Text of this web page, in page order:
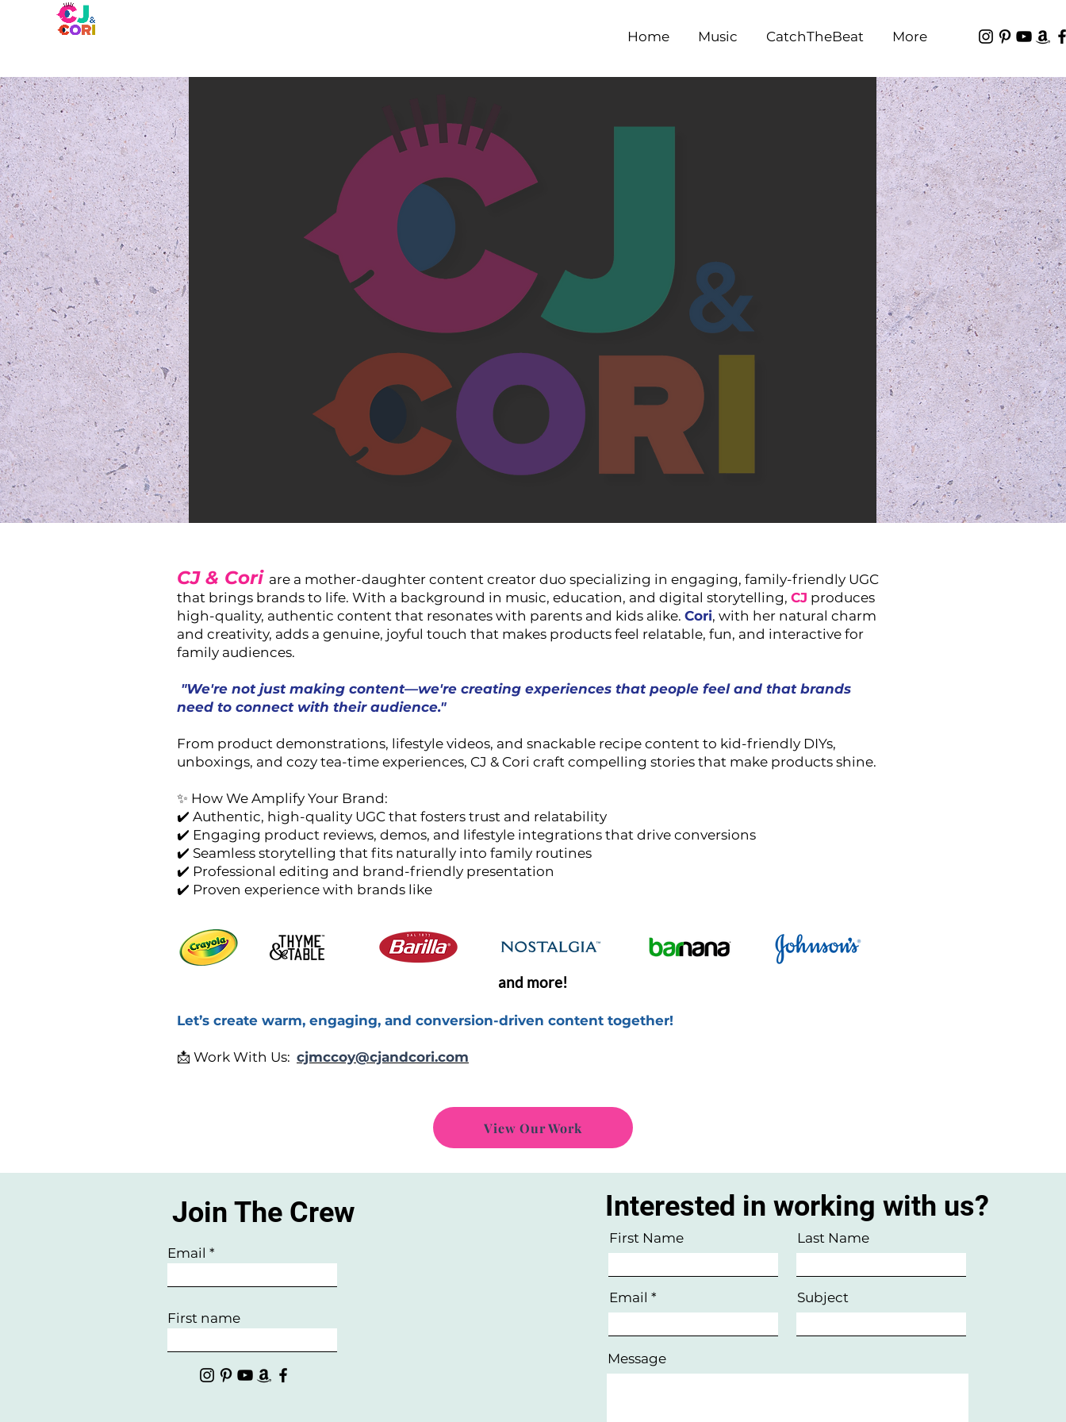
Home Music CatchTheBeat More
CJ & Cori are a mother-daughter content creator duo specializing in engaging, family-friendly UGC
that brings brands to life. With a background in music, education, and digital storytelling, CJ produces
high-quality, authentic content that resonates with parents and kids alike. Cori, with her natural charm
and creativity, adds a genuine, joyful touch that makes products feel relatable, fun, and interactive for
family audiences.
"We're not just making content—we're creating experiences that people feel and that brands
need to connect with their audience."
From product demonstrations, lifestyle videos, and snackable recipe content to kid-friendly DIYs,
unboxings, and cozy tea-time experiences, CJ & Cori craft compelling stories that make products shine.
✨ How We Amplify Your Brand:
✔️ Authentic, high-quality UGC that fosters trust and relatability
✔️ Engaging product reviews, demos, and lifestyle integrations that drive conversions
✔️ Seamless storytelling that fits naturally into family routines
✔️ Professional editing and brand-friendly presentation
✔️ Proven experience with brands like
and more!
Let’s create warm, engaging, and conversion-driven content together!
📩 Work With Us: cjmccoy@cjandcori.com
View Our Work
Join The Crew
Email
First name
Interested in working with us?
First Name Last Name
Email Subject
Message